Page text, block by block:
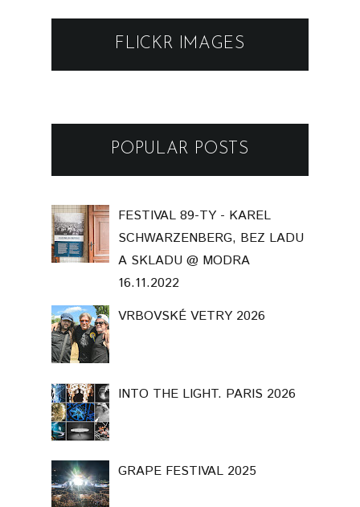
FLICKR IMAGES
POPULAR POSTS
FESTIVAL 89-TY - KAREL
SCHWARZENBERG, BEZ LADU
A SKLADU @ MODRA
16.11.2022
VRBOVSKÉ VETRY 2026
INTO THE LIGHT. PARIS 2026
GRAPE FESTIVAL 2025